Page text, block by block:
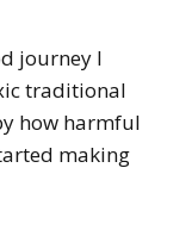
journey I
traditional
how harmful
making